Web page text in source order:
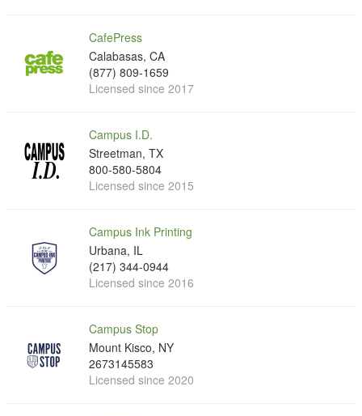
CafePress
Calabasas, CA
(877) 809-1659
Licensed since 2017
Campus I.D.
Streetman, TX
800-580-5804
Licensed since 2015
Campus Ink Printing
Urbana, IL
(217) 344-0944
Licensed since 2016
Campus Stop
Mount Kisco, NY
2673145583
Licensed since 2020